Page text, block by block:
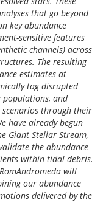
that go beyond
key abundance
sensitive features
channels) across
The resulting
estimates at
tag disrupted
populations, and
through their
have already begun
Giant Stellar Stream,
the abundance
within tidal debris.
will
our abundance
delivered by the